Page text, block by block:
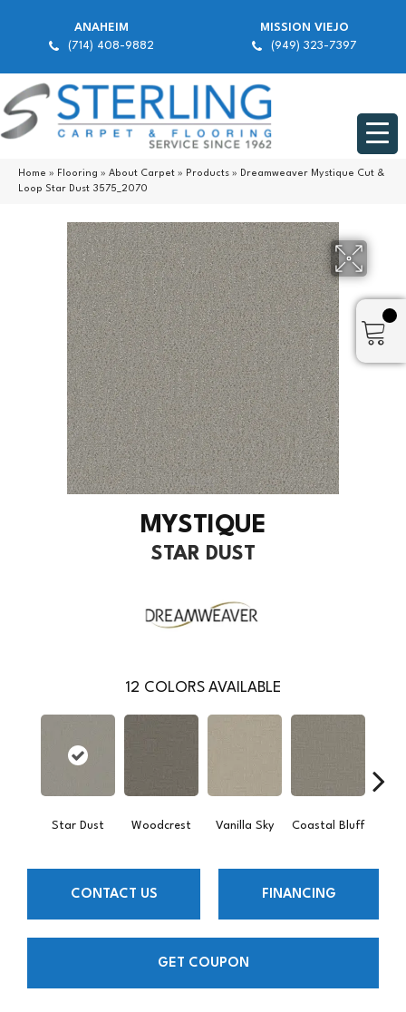
ANAHEIM
(714) 408-9882
MISSION VIEJO
(949) 323-7397
Home » Flooring » About Carpet » Products » Dreamweaver Mystique Cut &
Loop Star Dust 3575_2070
MYSTIQUE
STAR DUST
12 COLORS AVAILABLE
Star Dust Woodcrest Vanilla Sky Coastal Bluff
CONTACT US FINANCING
GET COUPON